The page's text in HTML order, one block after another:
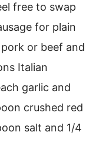
free to swap
for plain
or beef and
Italian
garlic and
crushed red
salt and 1/4